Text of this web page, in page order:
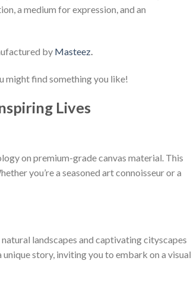
a medium for expression, and an
by Masteez.
might find something you like!
Lives
on premium-grade canvas material. This
you’re a seasoned art connoisseur or a
landscapes and captivating cityscapes
story, inviting you to embark on a visual